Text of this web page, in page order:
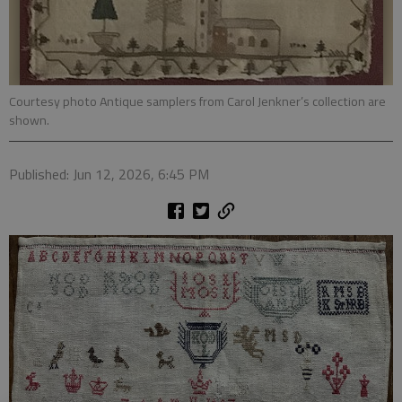
Courtesy photo Antique samplers from Carol Jenkner’s collection are
shown.
Published: Jun 12, 2026, 6:45 PM